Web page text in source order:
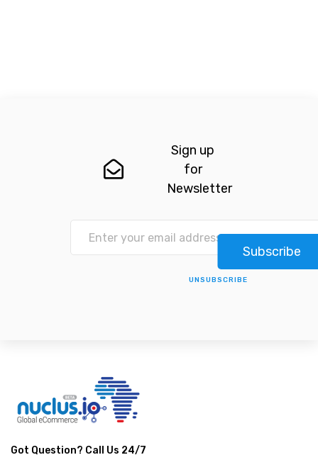
Sign up
for
Newsletter
Subscribe
UNSUBSCRIBE
Got Question? Call Us 24/7